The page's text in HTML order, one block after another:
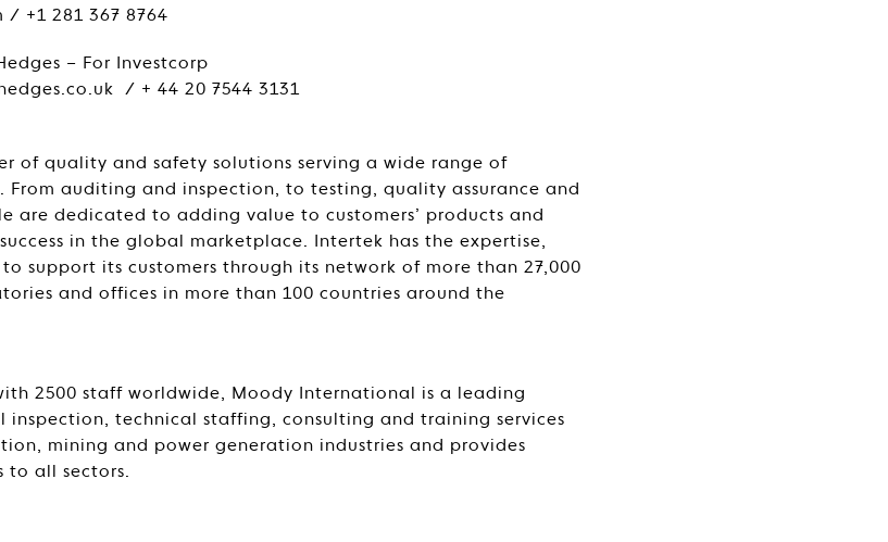
/ +1 281 367 8764
– For Investcorp
/ + 44 20 7544 3131
of quality and safety solutions serving a wide range of
From auditing and inspection, to testing, quality assurance and
are dedicated to adding value to customers’ products and
in the global marketplace. Intertek has the expertise,
support its customers through its network of more than 27,000
and offices in more than 100 countries around the
2500 staff worldwide, Moody International is a leading
technical staffing, consulting and training services
mining and power generation industries and provides
to all sectors.